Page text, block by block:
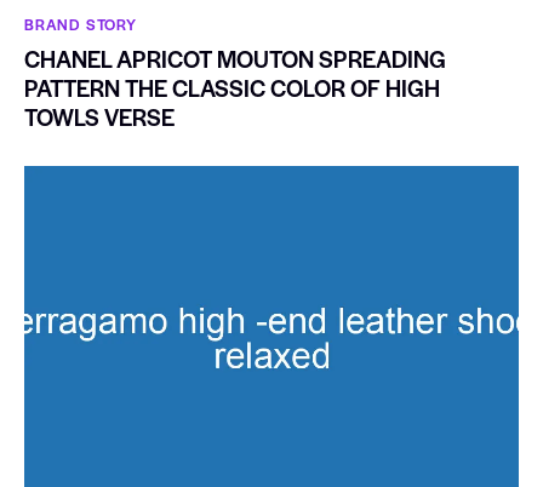
BRAND STORY
CHANEL APRICOT MOUTON SPREADING
PATTERN THE CLASSIC COLOR OF HIGH
TOWLS VERSE